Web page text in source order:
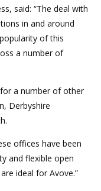
said: “The deal with
in and around
of this
a number of
a number of other
Derbyshire
offices have been
and flexible open
ideal for Avove.”